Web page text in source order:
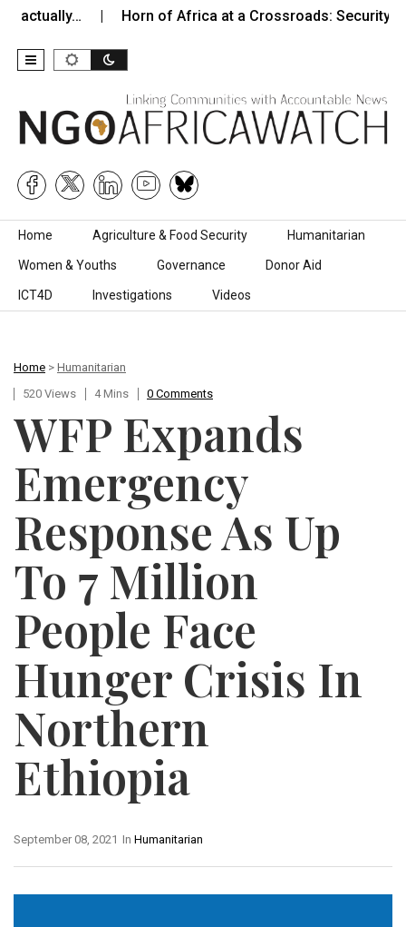
Horn of Africa at a Crossroads: Security,
Skip to content
Home Agriculture & Food Security Humanitarian
Women & Youths Governance Donor Aid
ICT4D Investigations Videos
Home > Humanitarian
520 Views
4 Mins 0 Comments
WFP Expands
Emergency
Response As Up
To 7 Million
People Face
Hunger Crisis In
Northern
Ethiopia
In Humanitarian
September 08, 2021